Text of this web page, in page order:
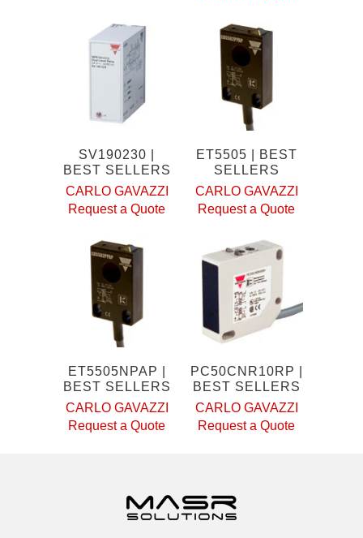
SV190230 |
BEST SELLERS
CARLO GAVAZZI
Request a Quote
ET5505 | BEST
SELLERS
CARLO GAVAZZI
Request a Quote
ET5505NPAP |
BEST SELLERS
CARLO GAVAZZI
Request a Quote
PC50CNR10RP |
BEST SELLERS
CARLO GAVAZZI
Request a Quote